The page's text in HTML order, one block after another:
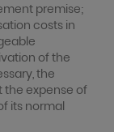
premise;
costs in
of the
the
the expense of
its normal